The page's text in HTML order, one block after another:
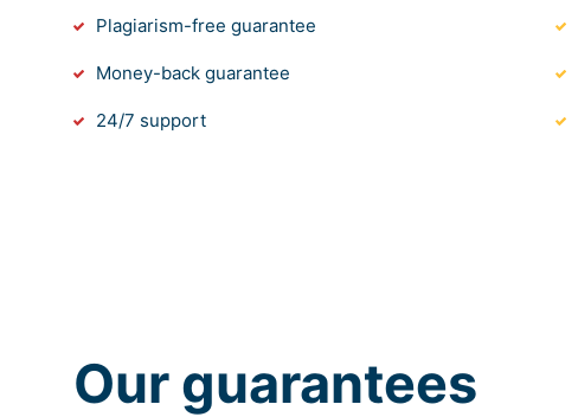
Plagiarism-free guarantee
Money-back guarantee
24/7 support
Our guarantees